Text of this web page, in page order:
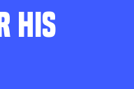
HIS